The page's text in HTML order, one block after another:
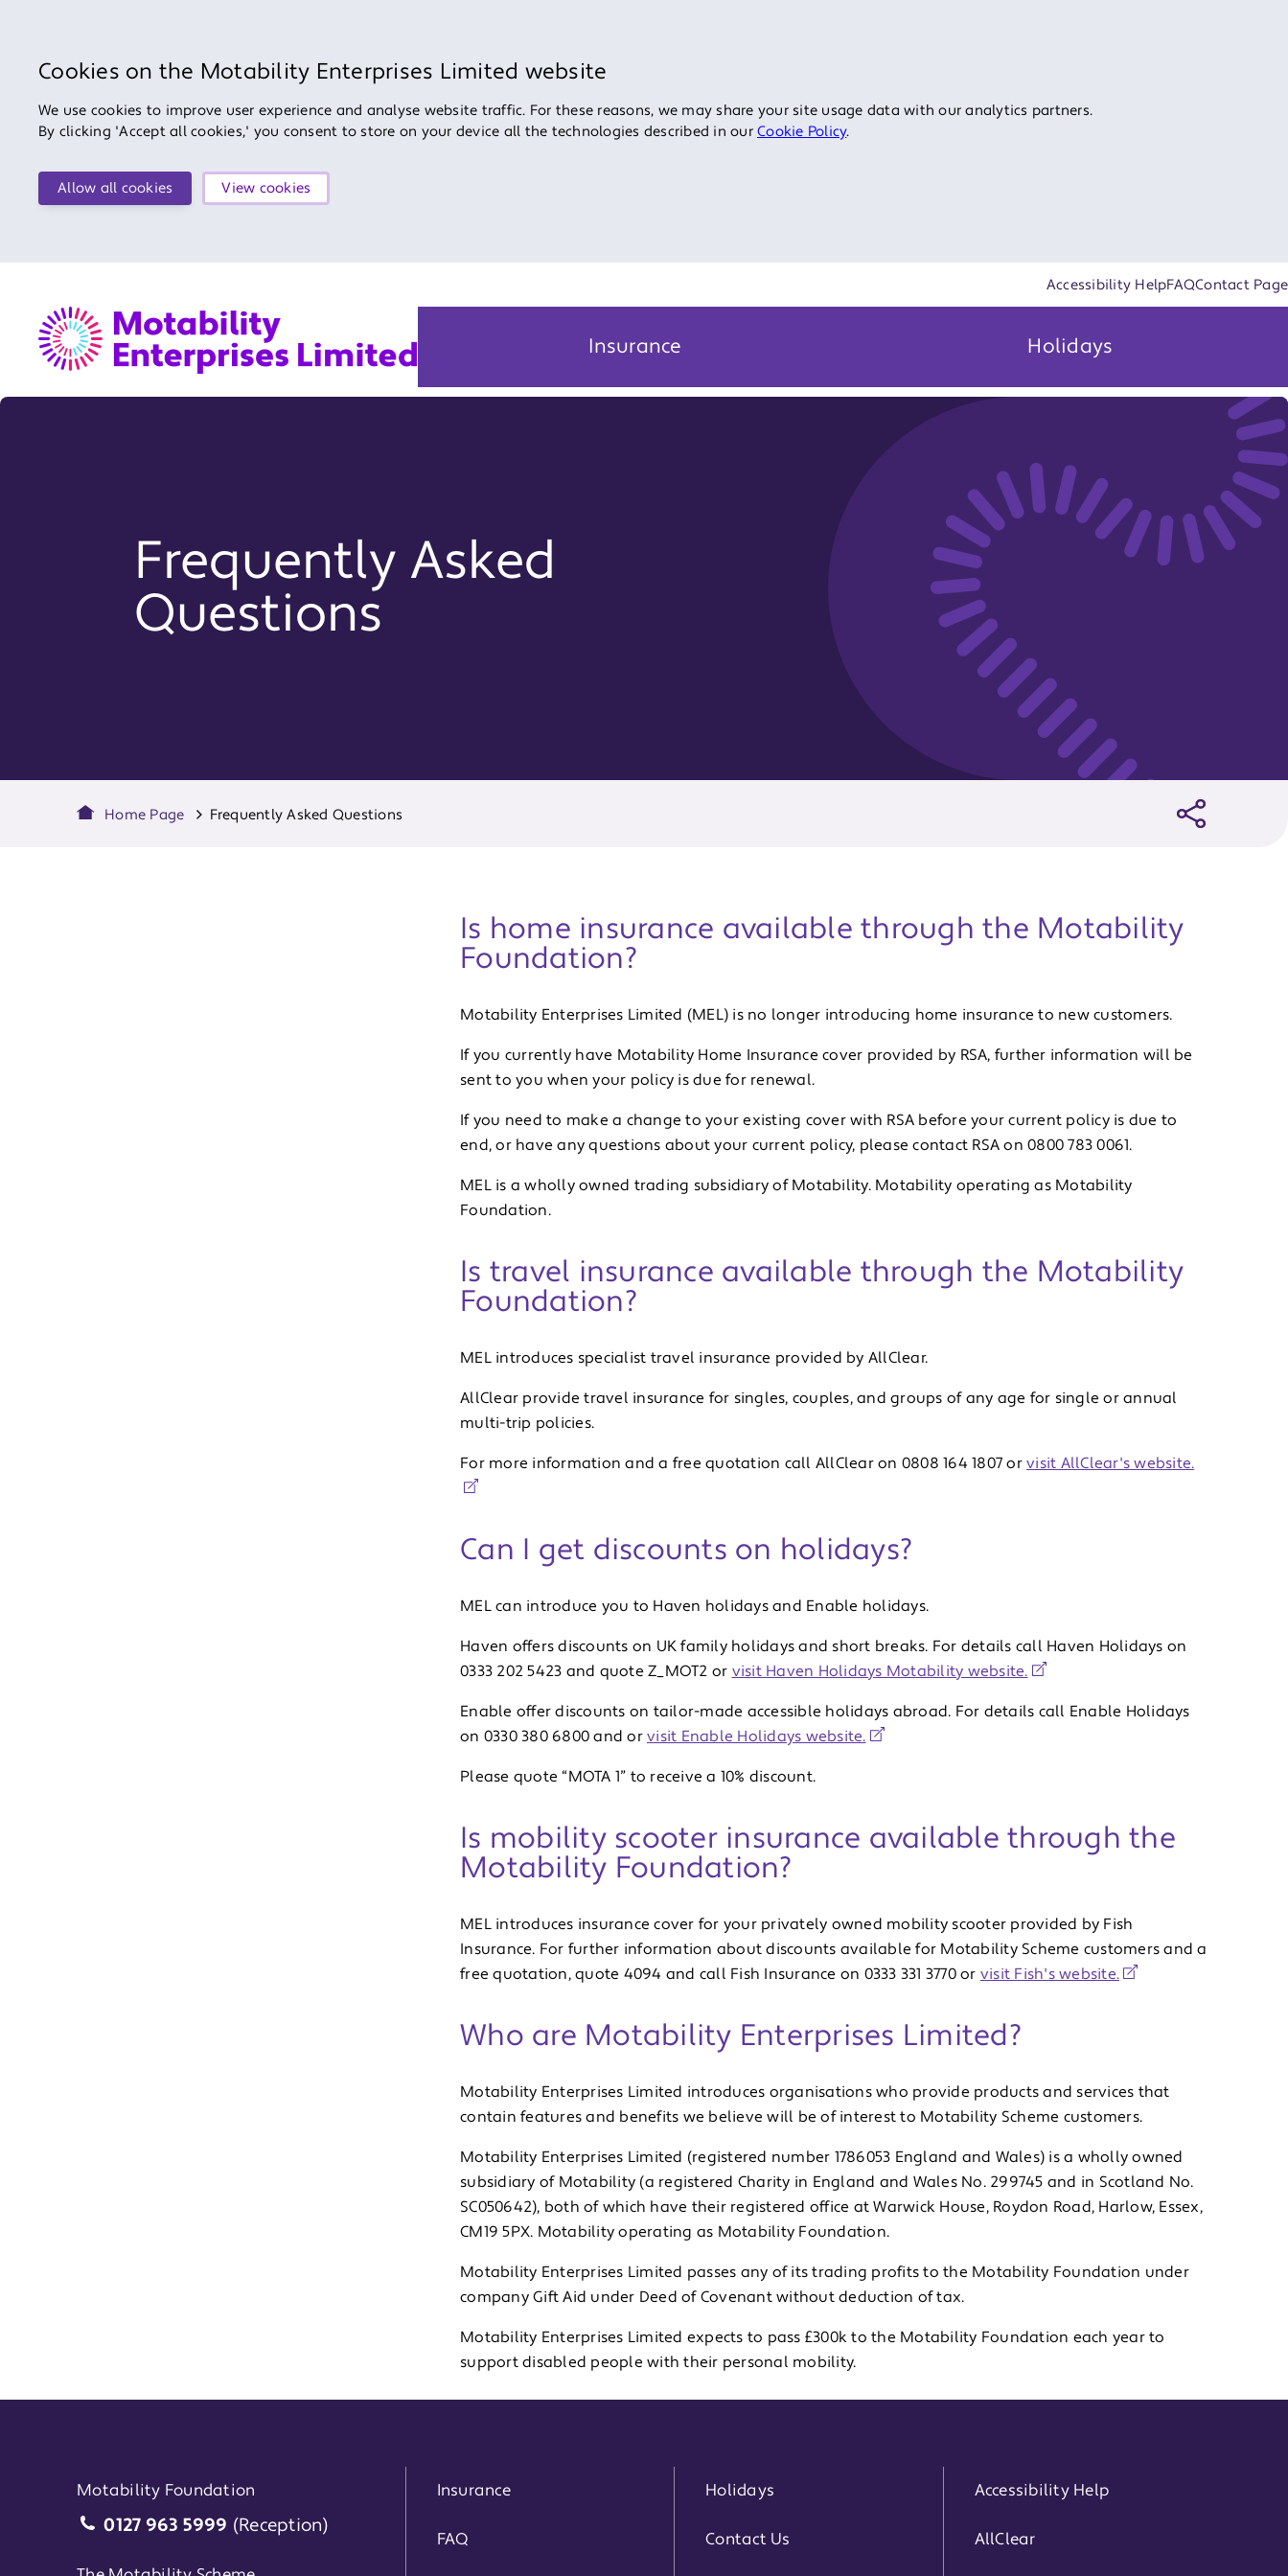
Cookies on the Motability Enterprises Limited website
We use cookies to improve user experience and analyse website traffic. For these reasons, we may share your site usage data with our analytics partners.
By clicking 'Accept all cookies,' you consent to store on your device all the technologies described in our Cookie Policy.
Allow all cookies View cookies
Accessibility HelpFAQContact Page
Insurance Holidays
Home Page Frequently Asked Questions
Frequently Asked
Questions
Is home insurance available through the Motability
Foundation?
Motability Enterprises Limited (MEL) is no longer introducing home insurance to new customers.
If you currently have Motability Home Insurance cover provided by RSA, further information will be
sent to you when your policy is due for renewal.
If you need to make a change to your existing cover with RSA before your current policy is due to
end, or have any questions about your current policy, please contact RSA on 0800 783 0061.
MEL is a wholly owned trading subsidiary of Motability. Motability operating as Motability
Foundation.
Is travel insurance available through the Motability
Foundation?
MEL introduces specialist travel insurance provided by AllClear.
AllClear provide travel insurance for singles, couples, and groups of any age for single or annual
multi-trip policies.
For more information and a free quotation call AllClear on 0808 164 1807 or visit AllClear's website.
Can I get discounts on holidays?
MEL can introduce you to Haven holidays and Enable holidays.
Haven offers discounts on UK family holidays and short breaks. For details call Haven Holidays on
0333 202 5423 and quote Z_MOT2 or visit Haven Holidays Motability website.
Enable offer discounts on tailor-made accessible holidays abroad. For details call Enable Holidays
on 0330 380 6800 and or visit Enable Holidays website.
Please quote “MOTA 1” to receive a 10% discount.
Is mobility scooter insurance available through the
Motability Foundation?
MEL introduces insurance cover for your privately owned mobility scooter provided by Fish
Insurance. For further information about discounts available for Motability Scheme customers and a
free quotation, quote 4094 and call Fish Insurance on 0333 331 3770 or visit Fish's website.
Who are Motability Enterprises Limited?
Motability Enterprises Limited introduces organisations who provide products and services that
contain features and benefits we believe will be of interest to Motability Scheme customers.
Motability Enterprises Limited (registered number 1786053 England and Wales) is a wholly owned
subsidiary of Motability (a registered Charity in England and Wales No. 299745 and in Scotland No.
SC050642), both of which have their registered office at Warwick House, Roydon Road, Harlow, Essex,
CM19 5PX. Motability operating as Motability Foundation.
Motability Enterprises Limited passes any of its trading profits to the Motability Foundation under
company Gift Aid under Deed of Covenant without deduction of tax.
Motability Enterprises Limited expects to pass £300k to the Motability Foundation each year to
support disabled people with their personal mobility.
Motability Foundation
Motability Foundation
0127 963 5999 (Reception)
Insurance Holidays Accessibility Help
FAQ Contact Us AllClear